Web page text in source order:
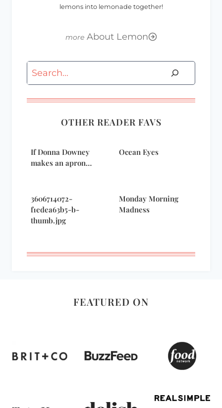
lemons into lemonade together!
About Lemon
Search
OTHER READER FAVS
If Donna Downey
makes an apron…
Ocean Eyes
3606714072-
f1edea63b5-b-
thumb.jpg
Monday Morning
Madness
FEATURED ON